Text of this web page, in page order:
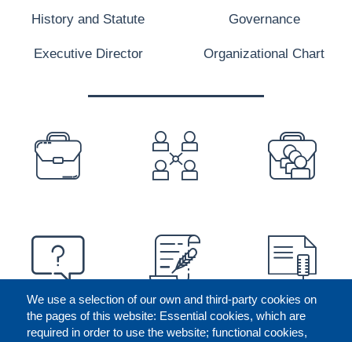
We use a selection of our own and third-party cookies on
the pages of this website: Essential cookies, which are
required in order to use the website; functional cookies,
History and Statute Governance
Executive Director Organizational Chart
PREFOOTER